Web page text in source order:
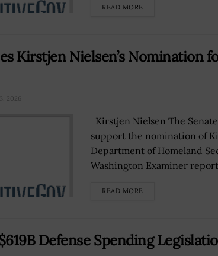
READ MORE
Kirstjen Nielsen’s Nomination
2026
Kirstjen Nielsen The
support the nomination of
Department of Homeland
Washington Examiner
READ MORE
Defense Spending